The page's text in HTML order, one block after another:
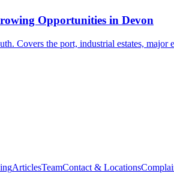
Opportunities in Devon
Covers the port, industrial estates,
ArticlesTeamContact & Locations